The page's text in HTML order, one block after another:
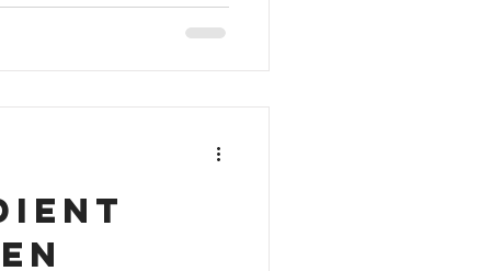
are dozens of other
Order your copy